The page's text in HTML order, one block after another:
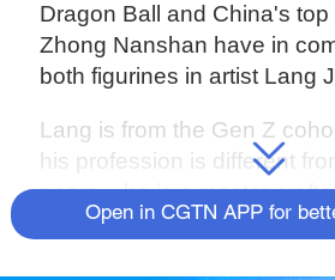
Dragon Ball and China's
Zhong Nanshan have in
both figurines in artist Lang
Lang is from the Gen Z
his profession is different
peers – he is a master
figurines. The art form is
Open in CGTN APP for